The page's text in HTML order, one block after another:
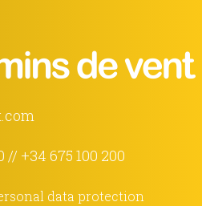
// +34 675 100 200
data protection